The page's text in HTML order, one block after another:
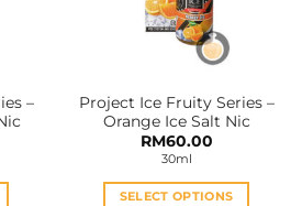
be
chosen
product
page
–
Project Ice Fruity Series –
Orange Ice Salt Nic
RM60.00
30ml
SELECT OPTIONS